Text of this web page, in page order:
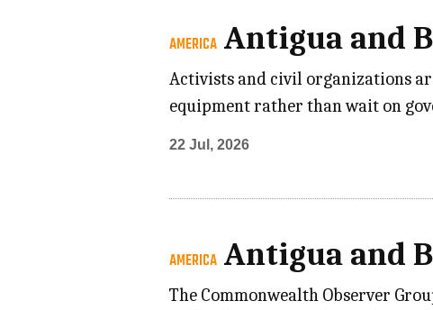
AMERICA Antigua and
Activists and civil organizations
equipment rather than wait on
22 Jul, 2026
AMERICA Antigua and
The Commonwealth Observer